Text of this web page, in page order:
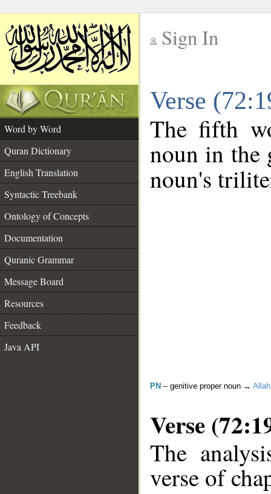
Sign In
Verse
Word by Word
Quran Dictionary
English Translation
Syntactic Treebank
Ontology of Concepts
Documentation
Quranic Grammar
Message Board
Resources
Feedback
Java API
The fifth
noun in the
noun's
PN – genitive proper noun → Allah
Verse
The
verse of